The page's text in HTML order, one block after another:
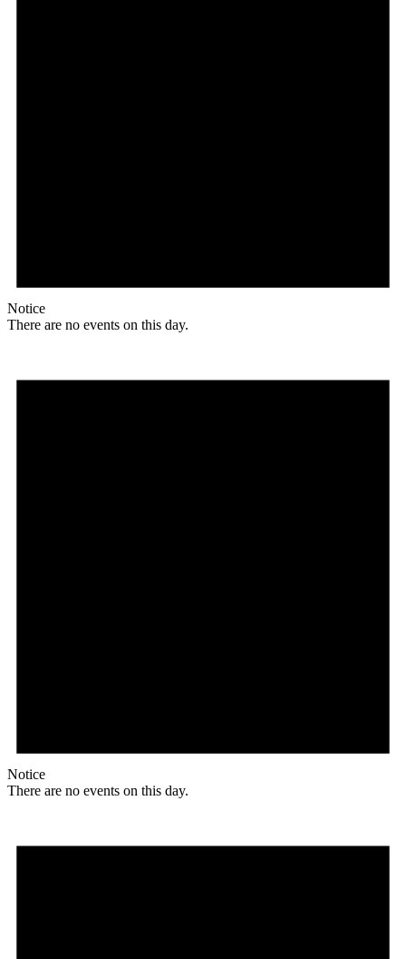
Notice
There are no events on this day.
Notice
There are no events on this day.